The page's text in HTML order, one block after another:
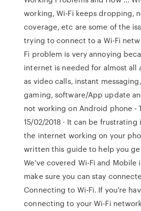
working, Wi-Fi keeps dropping,
coverage, etc are some of the
trying to connect to a Wi-Fi
Fi problem is very annoying
internet is needed for almost all
as video calls, instant
gaming, software/App update
not working on Android phone -
15/02/2018 · It can be
the internet working on your
written this guide to help you
We've covered Wi-Fi and
make sure you can stay
Connecting to Wi-Fi. If you're
connecting to your Wi-Fi